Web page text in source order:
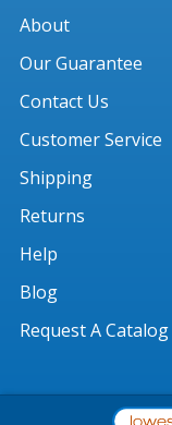
About
Our Guarantee
Contact Us
Customer Service
Shipping
Returns
Help
Blog
Request A Catalog